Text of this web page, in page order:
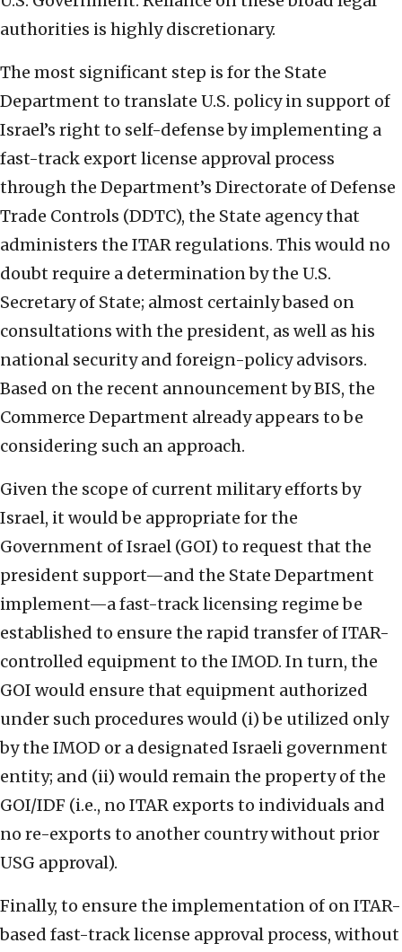
authorities is highly discretionary.
The most significant step is for the State
Department to translate U.S. policy in support of
Israel’s right to self-defense by implementing a
fast-track export license approval process
through the Department’s Directorate of Defense
Trade Controls (DDTC), the State agency that
administers the ITAR regulations. This would no
doubt require a determination by the U.S.
Secretary of State; almost certainly based on
consultations with the president, as well as his
national security and foreign-policy advisors.
Based on the recent announcement by BIS, the
Commerce Department already appears to be
considering such an approach.
Given the scope of current military efforts by
Israel, it would be appropriate for the
Government of Israel (GOI) to request that the
president support—and the State Department
implement—a fast-track licensing regime be
established to ensure the rapid transfer of ITAR-
controlled equipment to the IMOD. In turn, the
GOI would ensure that equipment authorized
under such procedures would (i) be utilized only
by the IMOD or a designated Israeli government
entity; and (ii) would remain the property of the
GOI/IDF (i.e., no ITAR exports to individuals and
no re-exports to another country without prior
USG approval).
Finally, to ensure the implementation of on ITAR-
based fast-track license approval process, without